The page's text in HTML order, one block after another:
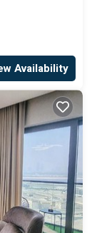
Availability